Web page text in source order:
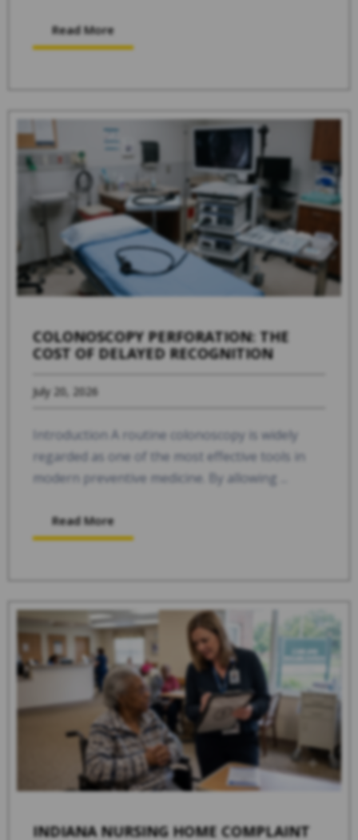
Read More
COLONOSCOPY PERFORATION: THE
COST OF DELAYED RECOGNITION
July 20, 2026
Introduction A routine colonoscopy is widely
regarded as one of the most effective tools in
modern preventive medicine. By allowing ...
Read More
INDIANA NURSING HOME COMPLAINT